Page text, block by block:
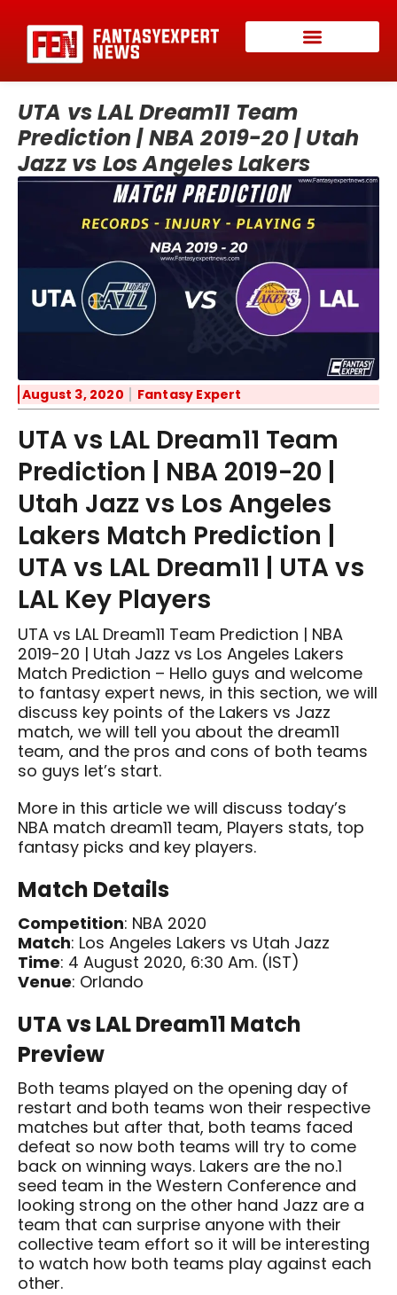
UTA vs LAL Dream11 Team
Prediction | NBA 2019-20 | Utah
Jazz vs Los Angeles Lakers
August 3, 2020 Fantasy Expert
UTA vs LAL Dream11 Team
Prediction | NBA 2019-20 |
Utah Jazz vs Los Angeles
Lakers Match Prediction |
UTA vs LAL Dream11 | UTA vs
LAL Key Players
UTA vs LAL Dream11 Team Prediction | NBA
2019-20 | Utah Jazz vs Los Angeles Lakers
Match Prediction – Hello guys and welcome
to fantasy expert news, in this section, we will
discuss key points of the Lakers vs Jazz
match, we will tell you about the dream11
team, and the pros and cons of both teams
so guys let’s start.
More in this article we will discuss today’s
NBA match dream11 team, Players stats, top
fantasy picks and key players.
Match Details
Competition: NBA 2020
Match: Los Angeles Lakers vs Utah Jazz
Time: 4 August 2020, 6:30 Am. (IST)
Venue: Orlando
UTA vs LAL Dream11 Match
Preview
Both teams played on the opening day of
restart and both teams won their respective
matches but after that, both teams faced
defeat so now both teams will try to come
back on winning ways. Lakers are the no.1
seed team in the Western Conference and
looking strong on the other hand Jazz are a
team that can surprise anyone with their
collective team effort so it will be interesting
to watch how both teams play against each
other.